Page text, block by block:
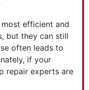
efficient and
but they can still
often leads to
if your
repair experts are